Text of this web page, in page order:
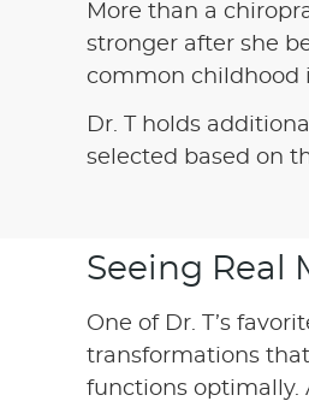
More than a
stronger after she
common childhood
Dr. T holds
selected based on
Seeing Real
One of Dr. T’s
transformations
functions optimally.